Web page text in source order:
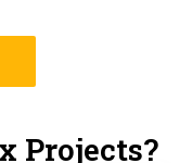
Projects?